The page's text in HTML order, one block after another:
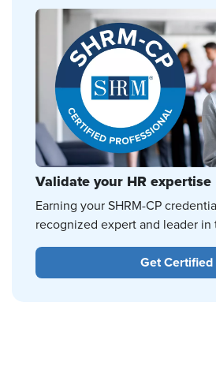
Validate your HR expertise
Earning your SHRM-CP
recognized expert and leader in
Get Certified